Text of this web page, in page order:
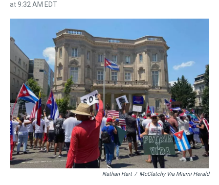
at 9:32 AM EDT
r
a
d
s
c
b
o
o
k
i
e
r
n
e
r
e
s
t
u
s
k
y
n
a
Nathan Hart / McClatchy Via Miami Herald